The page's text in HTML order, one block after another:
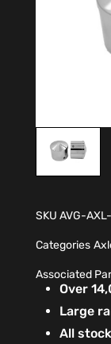
SKU AVG-
Categories
Associated
Over
Large
All